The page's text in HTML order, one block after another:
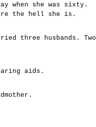
when she was sixty.
the hell she is.
three husbands. Two
aids.